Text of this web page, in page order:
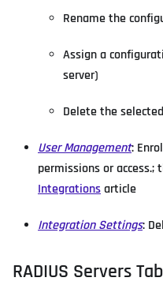
Rename the
Assign a
server)
Delete the
User Management:
permissions or
Integrationsarticle
Integration Settings:
RADIUS Servers Tab